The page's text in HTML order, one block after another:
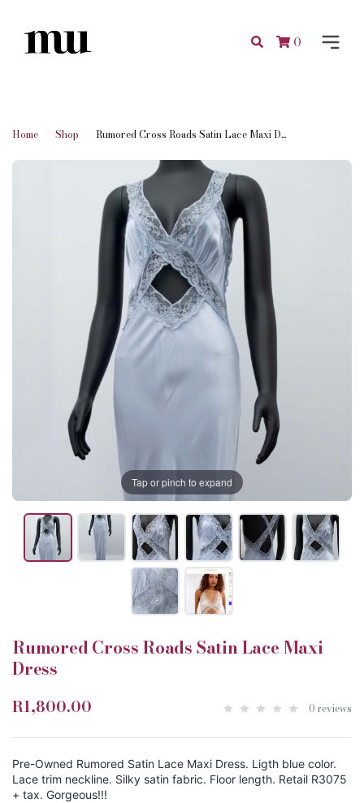
0
Home Shop Rumored Cross Roads Satin Lace Maxi D...
Tap or pinch to expand
Rumored Cross Roads Satin Lace Maxi
Dress
R1,800.00 0 reviews
Pre-Owned Rumored Satin Lace Maxi Dress. Ligth blue color.
Lace trim neckline. Silky satin fabric. Floor length. Retail R3075
+ tax. Gorgeous!!!